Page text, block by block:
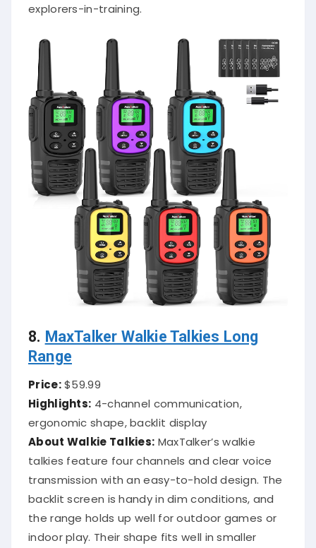
explorers-in-training.
8. MaxTalker Walkie Talkies Long
Range
Price:$59.99
Highlights: 4-channel communication,
ergonomic shape, backlit display
About Walkie Talkies: MaxTalker’s walkie
talkies feature four channels and clear voice
transmission with an easy-to-hold design. The
backlit screen is handy in dim conditions, and
the range holds up well for outdoor games or
indoor play. Their shape fits well in smaller